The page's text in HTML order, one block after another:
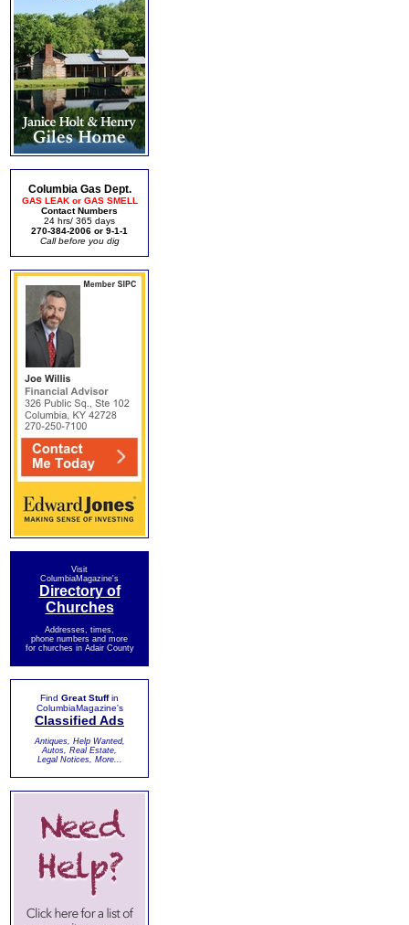
Columbia Gas Dept.
GAS LEAK or GAS SMELL
Contact Numbers
24 hrs/ 365 days
270-384-2006 or 9-1-1
Call before you dig
Visit
ColumbiaMagazine's
Directory of
Churches
Addresses, times,
phone numbers and more
for churches in Adair County
Find Great Stuffin
ColumbiaMagazine's
Classified Ads
Antiques, Help Wanted,
Autos, Real Estate,
Legal Notices, More...